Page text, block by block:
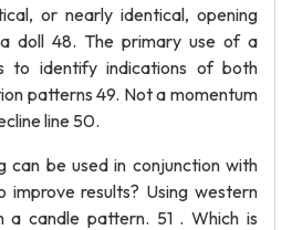
or nearly identical, opening
doll 48. The primary use of a
to identify indications of both
patterns 49. Not a momentum
line 50.
can be used in conjunction with
improve results? Using western
a candle pattern. 51 . Which is